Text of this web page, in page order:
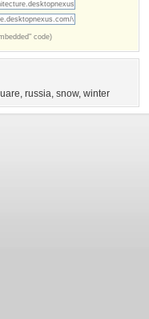
code)
, russia, snow, winter